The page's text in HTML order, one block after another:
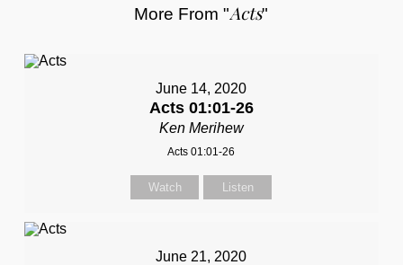
More From "Acts"
June 14, 2020
Acts 01:01-26
Ken Merihew
Acts 01:01-26
Watch Listen
June 21, 2020